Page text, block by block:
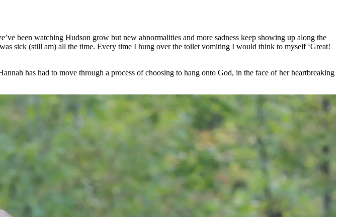
been watching Hudson grow but new abnormalities and more sadness keep showing up along the
sick (still am) all the time. Every time I hung over the toilet vomiting I would think to myself ‘Great!
has had to move through a process of choosing to hang onto God, in the face of her heartbreaking